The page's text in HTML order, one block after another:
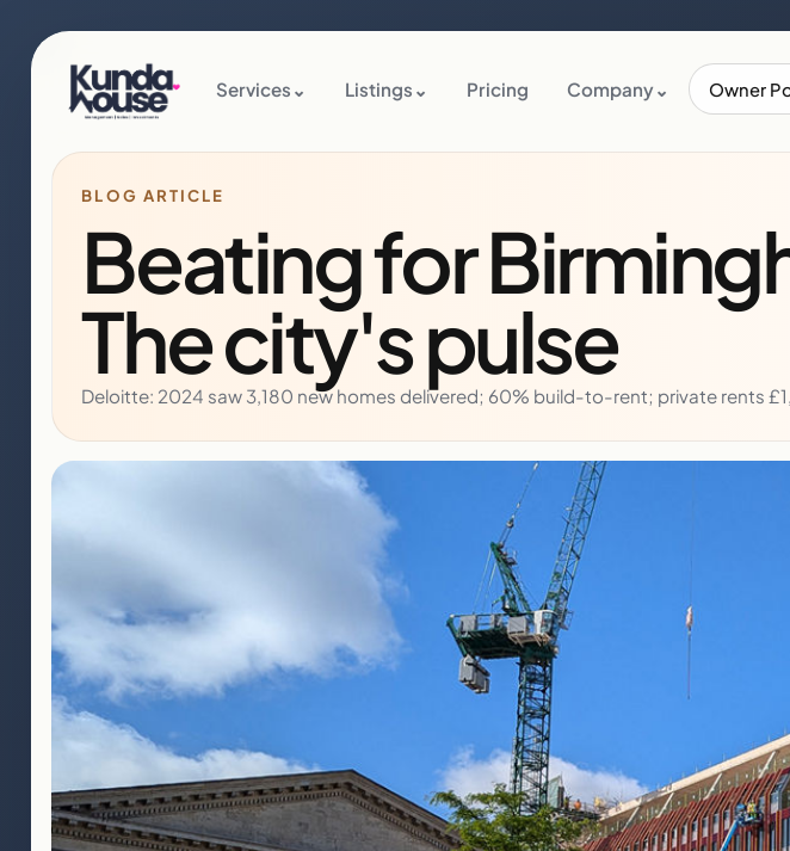
Services ⌄ Listings ⌄ Pricing Company⌄ Owner
BLOG ARTICLE
Beating for
The city's pulse
Deloitte: 2024 saw 3,180 new homes delivered; 60% build-to-rent; private rents